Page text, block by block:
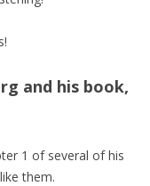
and his book,
1 of several of his
them.